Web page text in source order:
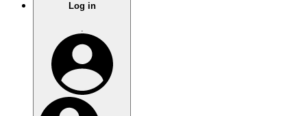
Log in